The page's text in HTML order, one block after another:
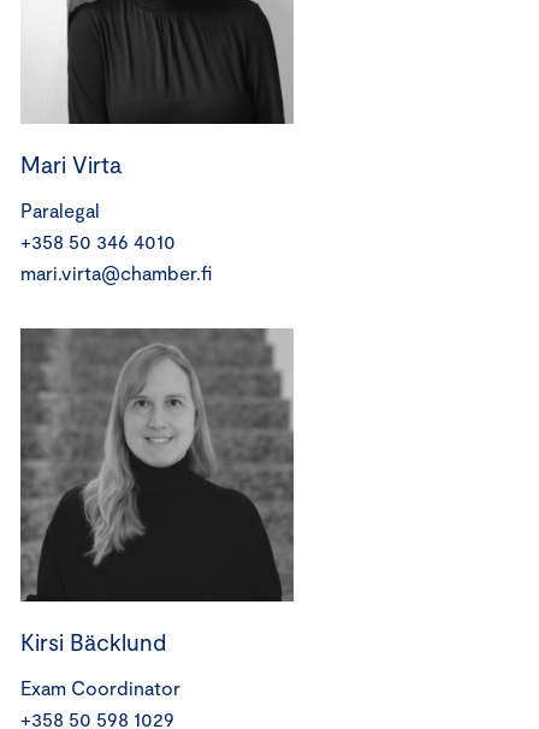
Mari Virta
Paralegal
+358 50 346 4010
mari.virta@chamber.fi
Kirsi Bäcklund
Exam Coordinator
+358 50 598 1029